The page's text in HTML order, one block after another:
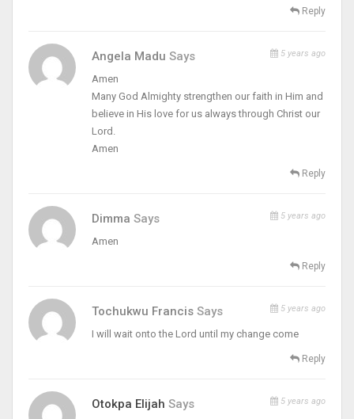
Reply
Angela Madu Says 5 years ago
Amen
Many God Almighty strengthen our faith in Him and
believe in His love for us always through Christ our
Lord.
Amen
Reply
Dimma Says 5 years ago
Amen
Reply
Tochukwu Francis Says 5 years ago
I will wait onto the Lord until my change come
Reply
Otokpa Elijah Says 5 years ago